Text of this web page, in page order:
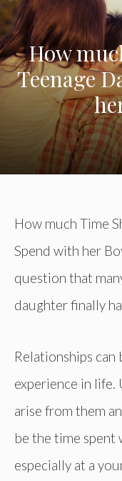
How
Teenage
How much Time
Spend with her
question that
daughter finally
Relationships
experience in life.
arise from them
be the time
especially at a